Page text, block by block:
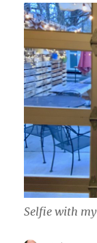
Selfie with